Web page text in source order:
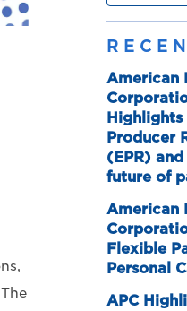
American
Highlights
Producer
(EPR)
future of
American
Flexible
Personal
APC